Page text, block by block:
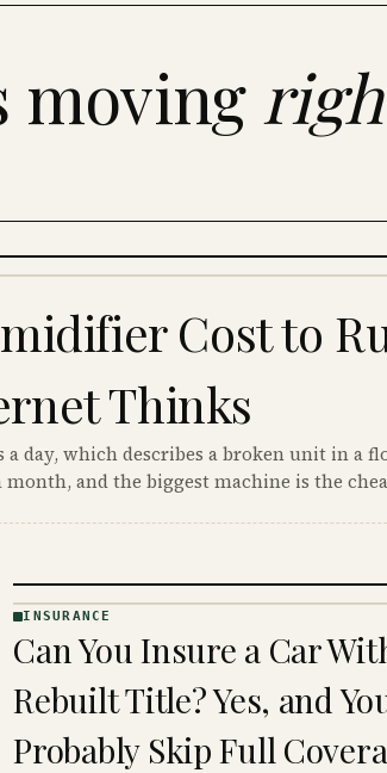
moving
Cost to
Thinks
day, which describes a broken unit in a
and the biggest machine is the
· KINJA
INSURANCE
Can You Insure a Car
Rebuilt Title? Yes, and
Probably Skip Full